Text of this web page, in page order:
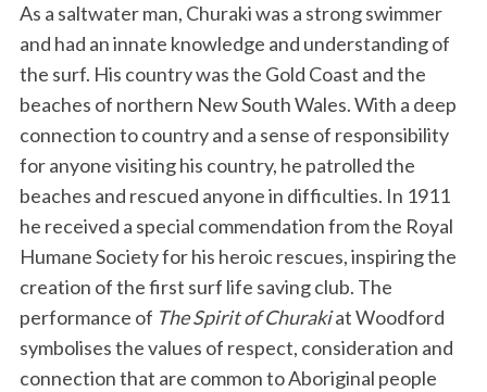
As a saltwater man, Churaki was a strong swimmer
and had an innate knowledge and understanding of
the surf. His country was the Gold Coast and the
beaches of northern New South Wales. With a deep
connection to country and a sense of responsibility
for anyone visiting his country, he patrolled the
beaches and rescued anyone in difficulties. In 1911
he received a special commendation from the Royal
Humane Society for his heroic rescues, inspiring the
creation of the first surf life saving club. The
performance of The Spirit of Churakiat Woodford
symbolises the values of respect, consideration and
connection that are common to Aboriginal people